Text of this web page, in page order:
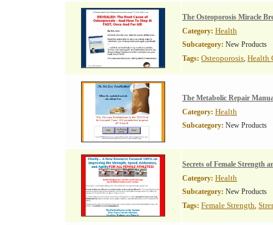
The Osteoporosis Miracle
Category: Health
Subcategory: New Products
Tags: Osteoporosis, Health
The Metabolic Repair
Category: Health
Subcategory: New Products
Secrets of Female Strength
Category: Health
Subcategory: New Products
Tags: Female Strength,